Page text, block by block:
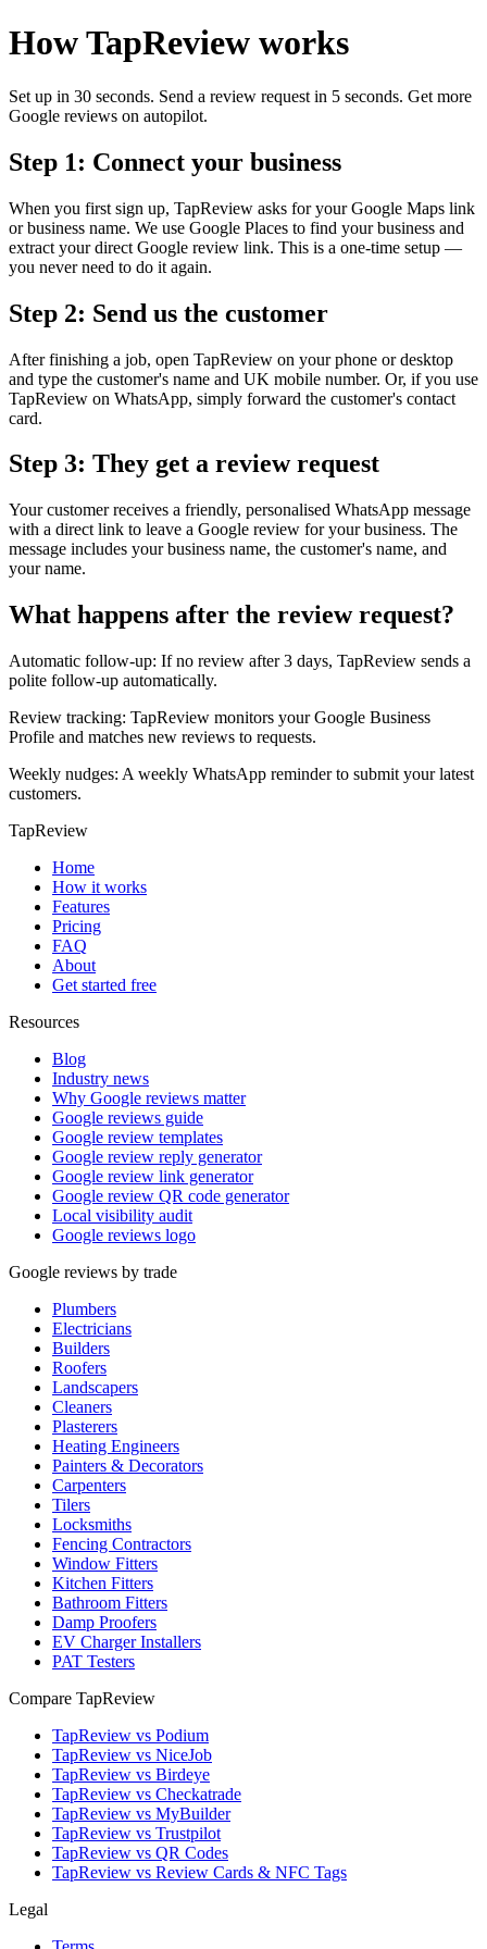
How TapReview works
Set up in 30 seconds. Send a review request in 5 seconds. Get more
Google reviews on autopilot.
Step 1: Connect your business
When you first sign up, TapReview asks for your Google Maps link
or business name. We use Google Places to find your business and
extract your direct Google review link. This is a one-time setup —
you never need to do it again.
Step 2: Send us the customer
After finishing a job, open TapReview on your phone or desktop
and type the customer's name and UK mobile number. Or, if you use
TapReview on WhatsApp, simply forward the customer's contact
card.
Step 3: They get a review request
Your customer receives a friendly, personalised WhatsApp message
with a direct link to leave a Google review for your business. The
message includes your business name, the customer's name, and
your name.
What happens after the review request?
Automatic follow-up: If no review after 3 days, TapReview sends a
polite follow-up automatically.
Review tracking: TapReview monitors your Google Business
Profile and matches new reviews to requests.
Weekly nudges: A weekly WhatsApp reminder to submit your latest
customers.
TapReview
Home
How it works
Features
Pricing
FAQ
About
Get started free
Resources
Blog
Industry news
Why Google reviews matter
Google reviews guide
Google review templates
Google review reply generator
Google review link generator
Google review QR code generator
Local visibility audit
Google reviews logo
Google reviews by trade
Plumbers
Electricians
Builders
Roofers
Landscapers
Cleaners
Plasterers
Heating Engineers
Painters & Decorators
Carpenters
Tilers
Locksmiths
Fencing Contractors
Window Fitters
Kitchen Fitters
Bathroom Fitters
Damp Proofers
EV Charger Installers
PAT Testers
Compare TapReview
TapReview vs Podium
TapReview vs NiceJob
TapReview vs Birdeye
TapReview vs Checkatrade
TapReview vs MyBuilder
TapReview vs Trustpilot
TapReview vs QR Codes
TapReview vs Review Cards & NFC Tags
Legal